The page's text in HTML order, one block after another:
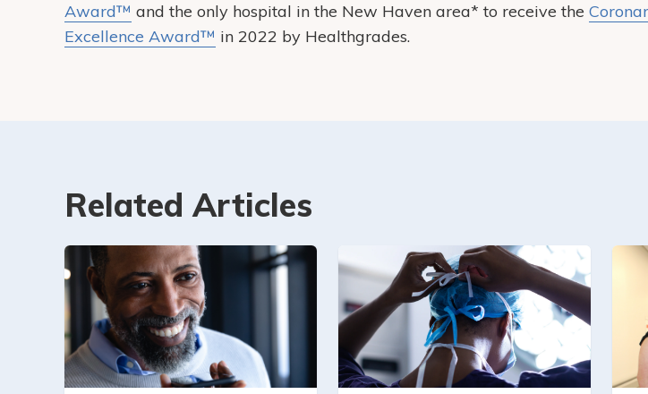
Award™ and the only hospital in the New Haven area* to receive the
Excellence Award™ in 2022 by Healthgrades.
Related Articles